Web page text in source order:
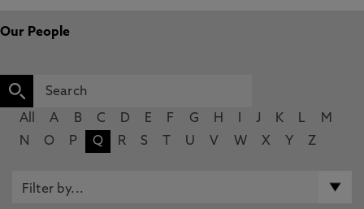
Our People
All A B C D E F G H J K L
M
N
O P Q R S U V W X Y Z